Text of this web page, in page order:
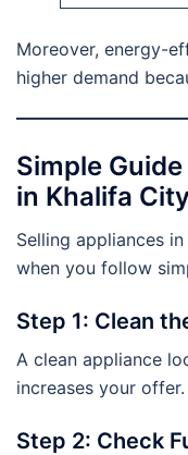
Moreover, energy-
higher demand
Simple
in Khalifa City
Selling appliances
when you follow
Step 1: Clean
A clean appliance
increases your offer.
Step 2: Check